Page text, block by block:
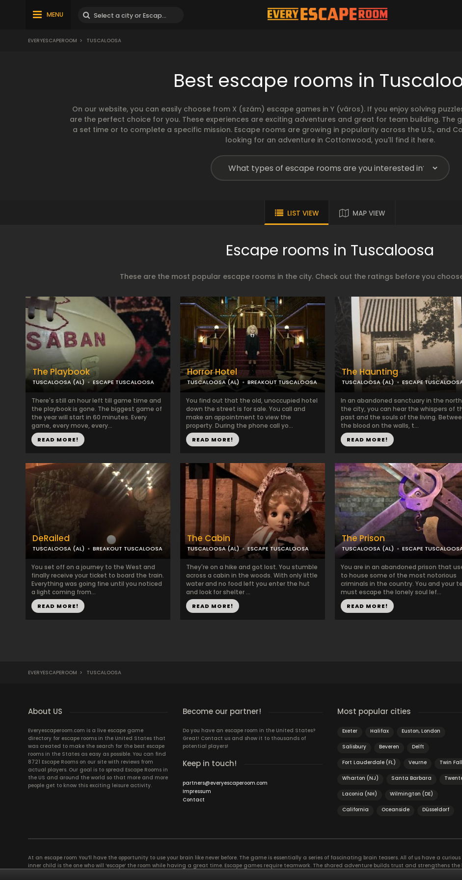
MENU
EVERYESCAPEROOM > TUSCALOOSA
Best escape rooms in
On our website, you can easily choose from X (szám) escape games in Y (város). If you enjoy solving
are the perfect choice for you. These experiences are exciting adventures and great for team building. The
a set time or to complete a specific mission. Escape rooms are growing in popularity across the U.S., and
looking for an adventure in Cottonwood, you'll find it here.
LIST VIEW MAP VIEW
Escape rooms in Tuscaloosa
These are the most popular escape rooms in the city. Check out the ratings before you
The Playbook
TUSCALOOSA (AL) ESCAPE TUSCALOOSA
There's still an hour left till game time and
the playbook is gone. The biggest game of
the year will start in 60 minutes. Every
game, every move, every...
READ MORE!
Horror Hotel
TUSCALOOSA (AL) BREAKOUT TUSCALOOSA
You find out that the old, unoccupied hotel
down the street is for sale. You call and
make an appointment to view the
property. During the phone call yo...
READ MORE!
The Haunting
TUSCALOOSA (AL) ESCAPE
In an abandoned sanctuary in the
the city, you can hear the whispers of
past and the souls of the living.
the blood on the walls, t...
READ MORE!
DeRailed
TUSCALOOSA (AL) BREAKOUT TUSCALOOSA
You set off on a journey to the West and
finally receive your ticket to board the train.
Everything was going fine until you noticed
a light coming from...
READ MORE!
The Cabin
TUSCALOOSA (AL) ESCAPE TUSCALOOSA
They're on a hike and got lost. You stumble
across a cabin in the woods. With only little
water and no food left you enter the hut
and look for shelter ...
READ MORE!
The Prison
TUSCALOOSA (AL) ESCAPE
You are in an abandoned prison that
to house some of the most notorious
criminals in the country. You and your
must escape the lonely soul lef...
READ MORE!
EVERYESCAPEROOM > TUSCALOOSA
About US
Everyescaperoom.com is a live escape game
directory for escape rooms in the United States that
was created to make the search for the best escape
rooms in the States as easy as possible. You can find
8721 Escape Rooms on our site with reviews from
actual players. Our goal is to spread Escape Rooms in
the US and around the world so that more and more
people get to know this exciting leisure activity.
Become our partner!
Do you have an escape room in the United States?
Great! Contact us and show it to thousands of
potential players!
Keep in touch!
partners@everyescaperoom.com
Impressum
Contact
Most popular cities
Exeter Halifax Euston, London
Salisbury Beveren Delft
Fort Lauderdale (FL) Veurne Twin
Wharton (NJ) Santa Barbara
Laconia (NH) Wilmington (DE)
California Oceanside Düsseldorf
At an escape room You’ll have the opportunity to use your brain like never before. The game is essentially a series of fascinating brain teasers. All of us have a
inner child is the one who will ‘escape’ the room while having a great time. Escape games require teamwork. The shared adventure builds trust and strengthens